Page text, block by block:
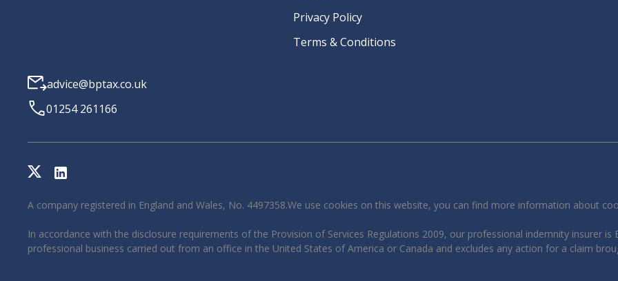
Privacy Policy
Terms & Conditions
advice@bptax.co.uk
01254 261166
A company registered in England and Wales, No. 4497358.We use cookies on this website, you can find more information about
In accordance with the disclosure requirements of the Provision of Services Regulations 2009, our professional indemnity insurer
professional business carried out from an office in the United States of America or Canada and excludes any action for a claim